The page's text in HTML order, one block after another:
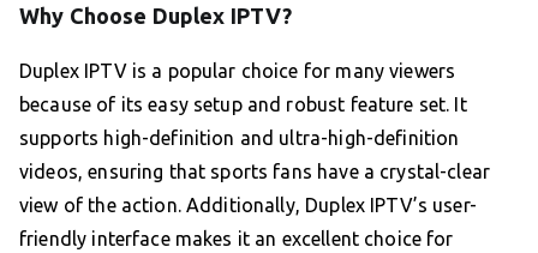
Why Choose Duplex IPTV?
Duplex IPTV is a popular choice for many viewers
because of its easy setup and robust feature set. It
supports high-definition and ultra-high-definition
videos, ensuring that sports fans have a crystal-clear
view of the action. Additionally, Duplex IPTV’s user-
friendly interface makes it an excellent choice for